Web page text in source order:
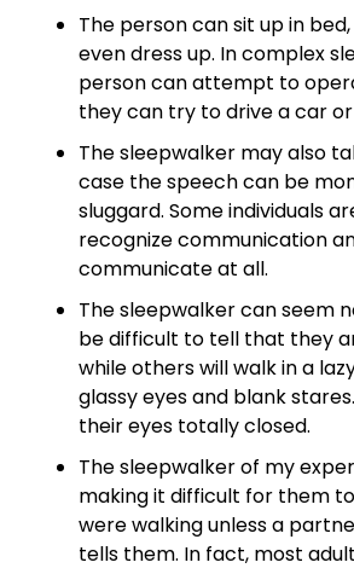
The person can sit up in
even dress up. In complex
person can attempt to
they can try to drive a car
The sleepwalker may also
case the speech can be
sluggard. Some individuals
recognize communication
communicate at all.
The sleepwalker can seem
be difficult to tell that they
while others will walk in a
glassy eyes and blank
their eyes totally closed.
The sleepwalker of my
making it difficult for them
were walking unless a
tells them. In fact, most